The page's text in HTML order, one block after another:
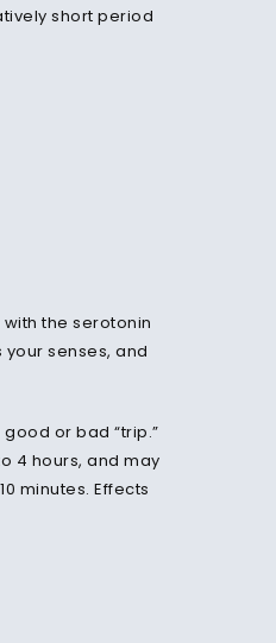
short period
the serotonin
senses, and
or bad “trip.”
4 hours, and may
minutes. Effects